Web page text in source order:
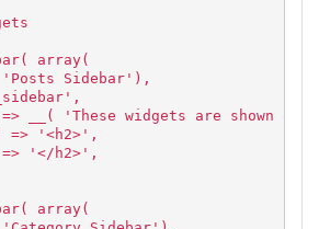
array(
'Posts Sidebar'),
__( 'These widgets are shown
'<h2>',
'</h2>',
array(